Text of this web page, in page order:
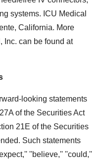
systems. ICU Medical
California. More
Inc. can be found at
looking statements
of the Securities Act
21E of the Securities
Such statements
''believe,'' ''could,''